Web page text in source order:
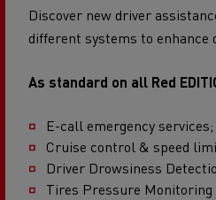
Discover new driver
different systems to enhance
As standard on all Red
E-call emergency services;
Cruise control & speed
Driver Drowsiness
Tires Pressure Monitoring